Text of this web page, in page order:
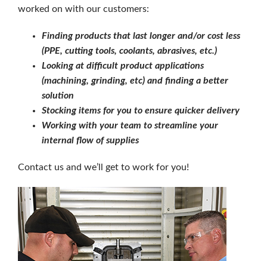
worked on with our customers:
Finding products that last longer and/or cost less
(PPE, cutting tools, coolants, abrasives, etc.)
Looking at difficult product applications
(machining, grinding, etc) and finding a better
solution
Stocking items for you to ensure quicker delivery
Working with your team to streamline your
internal flow of supplies
Contact us and we’ll get to work for you!